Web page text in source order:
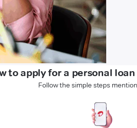
to apply for a personal
Follow the simple steps